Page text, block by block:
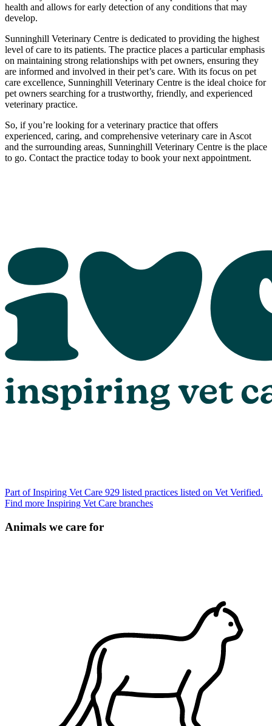
health and allows for early detection of any conditions that may
develop.
Sunninghill Veterinary Centre is dedicated to providing the highest
level of care to its patients. The practice places a particular emphasis
on maintaining strong relationships with pet owners, ensuring they
are informed and involved in their pet’s care. With its focus on pet
care excellence, Sunninghill Veterinary Centre is the ideal choice for
pet owners searching for a trustworthy, friendly, and experienced
veterinary practice.
So, if you’re looking for a veterinary practice that offers
experienced, caring, and comprehensive veterinary care in Ascot
and the surrounding areas, Sunninghill Veterinary Centre is the place
to go. Contact the practice today to book your next appointment.
Part of Inspiring Vet Care 929 listed practices listed on Vet Verified.
Find more Inspiring Vet Care branches
Animals we care for